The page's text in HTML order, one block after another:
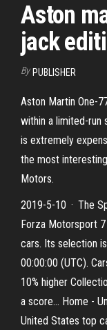
Aston
jack
By PUBLISHER
Aston Martin One-
within a limited-run
is extremely
the most
Motors.
2019-5-10 · The
Forza Motorsport
cars. Its selection
00:00:00 (UTC).
10% higher
a score... Home -
United States top